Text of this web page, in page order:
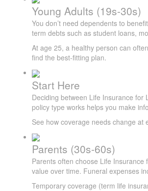
Young Adults (19s-30s)
You don’t need dependents to
term debts such as student loans,
At age 25, a healthy person can
find the best-fitting plan.
Start Here
Deciding between Life Insurance
policy type works helps you make
See how coverage needs change
Parents (30s-60s)
Parents often choose Life
value over time. Funeral expenses
Temporary coverage (term life